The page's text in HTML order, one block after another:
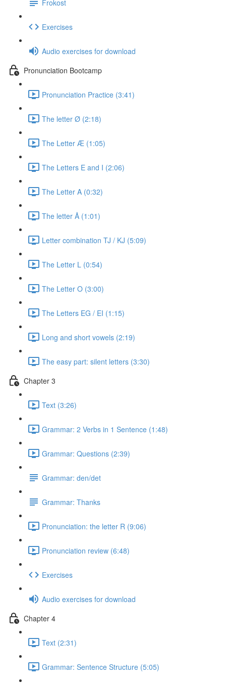
Frokost
Exercises
Audio exercises for download
Pronunciation Bootcamp
Pronunciation Practice (3:41)
The letter Ø (2:18)
The Letter Æ (1:05)
The Letters E and I (2:06)
The Letter A (0:32)
The letter Å (1:01)
Letter combination TJ / KJ (5:09)
The Letter L (0:54)
The Letter O (3:00)
The Letters EG / EI (1:15)
Long and short vowels (2:19)
The easy part: silent letters (3:30)
Chapter 3
Text (3:26)
Grammar: 2 Verbs in 1 Sentence (1:48)
Grammar: Questions (2:39)
Grammar: den/det
Grammar: Thanks
Pronunciation: the letter R (9:06)
Pronunciation review (6:48)
Exercises
Audio exercises for download
Chapter 4
Text (2:31)
Grammar: Sentence Structure (5:05)